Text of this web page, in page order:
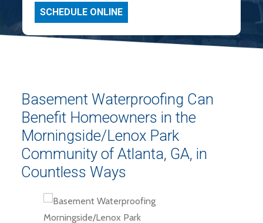
SCHEDULE ONLINE
Basement Waterproofing Can
Benefit Homeowners in the
Morningside/Lenox Park
Community of Atlanta, GA, in
Countless Ways